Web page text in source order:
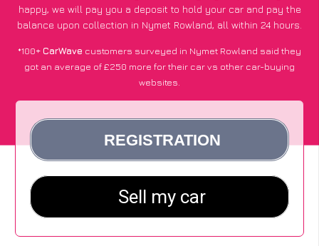
happy, we will pay you a deposit to hold your car and pay the
balance upon collection in Nymet Rowland, all within 24 hours.
*100+CarWave customers surveyed in Nymet Rowland said they
got an average of £250 more for their car vs other car-buying
websites.